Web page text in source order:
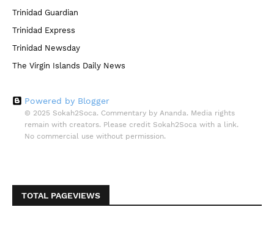
Trinidad Guardian
Trinidad Express
Trinidad Newsday
The Virgin Islands Daily News
Powered by Blogger
© 2025 Sokah2Soca. Commentary by Ananda. Media rights
remain with creators. Please credit Sokah2Soca with a link.
No commercial use without permission.
TOTAL PAGEVIEWS